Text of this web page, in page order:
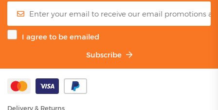
I agree to be emailed
Subscribe
Delivery & Returns